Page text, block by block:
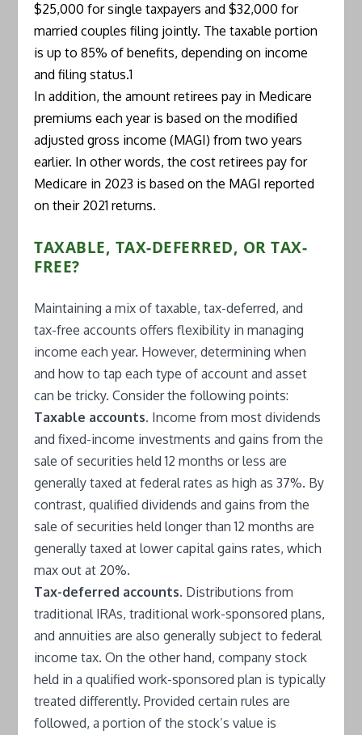
$25,000 for single taxpayers and $32,000 for
married couples filing jointly. The taxable portion
is up to 85% of benefits, depending on income
and filing status.1
In addition, the amount retirees pay in Medicare
premiums each year is based on the modified
adjusted gross income (MAGI) from two years
earlier. In other words, the cost retirees pay for
Medicare in 2023 is based on the MAGI reported
on their 2021 returns.
TAXABLE, TAX-DEFERRED, OR TAX-
FREE?
Maintaining a mix of taxable, tax-deferred, and
tax-free accounts offers flexibility in managing
income each year. However, determining when
and how to tap each type of account and asset
can be tricky. Consider the following points:
Taxable accounts. Income from most dividends
and fixed-income investments and gains from the
sale of securities held 12 months or less are
generally taxed at federal rates as high as 37%. By
contrast, qualified dividends and gains from the
sale of securities held longer than 12 months are
generally taxed at lower capital gains rates, which
max out at 20%.
Tax-deferred accounts. Distributions from
traditional IRAs, traditional work-sponsored plans,
and annuities are also generally subject to federal
income tax. On the other hand, company stock
held in a qualified work-sponsored plan is typically
treated differently. Provided certain rules are
followed, a portion of the stock’s value is